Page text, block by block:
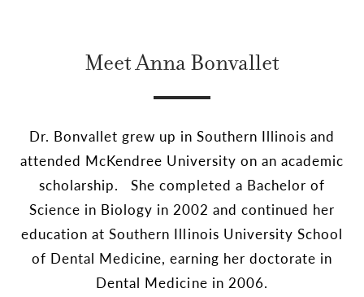
Meet Anna Bonvallet
Dr. Bonvallet grew up in Southern Illinois and
attended McKendree University on an academic
scholarship. She completed a Bachelor of
Science in Biology in 2002 and continued her
education at Southern Illinois University School
of Dental Medicine, earning her doctorate in
Dental Medicine in 2006.